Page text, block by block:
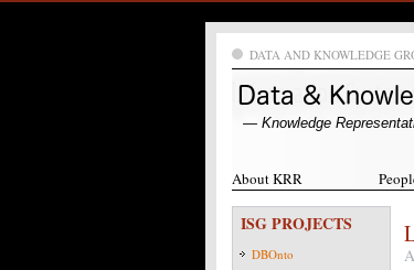
DATA AND KNOWLEDGE
― Knowledge
About KRR
ISG PROJECTS
DBOnto